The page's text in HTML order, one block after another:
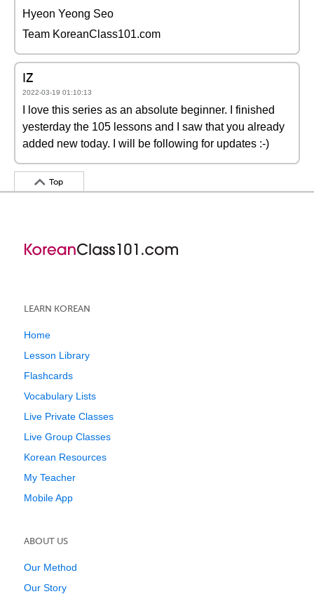
Hyeon Yeong Seo
Team KoreanClass101.com
IZ
2022-03-19 01:10:13
I love this series as an absolute beginner. I finished
yesterday the 105 lessons and I saw that you already
added new today. I will be following for updates :-)
Top
LEARN KOREAN
Home
Lesson Library
Flashcards
Vocabulary Lists
Live Private Classes
Live Group Classes
Korean Resources
My Teacher
Mobile App
ABOUT US
Our Method
Our Story